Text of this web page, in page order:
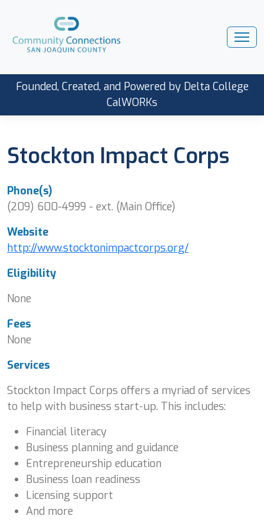
Founded, Created, and Powered by Delta College
CalWORKs
Stockton Impact Corps
Phone(s)
(209) 600-4999 - ext. (Main Office)
Website
http://www.stocktonimpactcorps.org/
Eligibility
None
Fees
None
Services
Stockton Impact Corps offers a myriad of services
to help with business start-up. This includes:
Financial literacy
Business planning and guidance
Entrepreneurship education
Business loan readiness
Licensing support
And more